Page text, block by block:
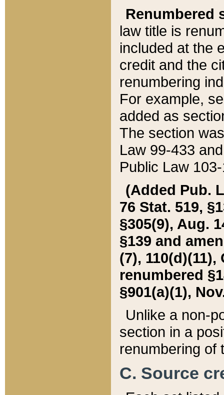
Renumbered
law title is
included at the
credit and the
renumbering
For example,
added as
The section
Law 99-433
Public Law
(Added Pub.
76 Stat. 519,
§305(9), Aug.
§139 and
(7), 110(d)(11),
renumbered
§901(a)(1),
Unlike a non-
section in a
renumbering of
C. Source